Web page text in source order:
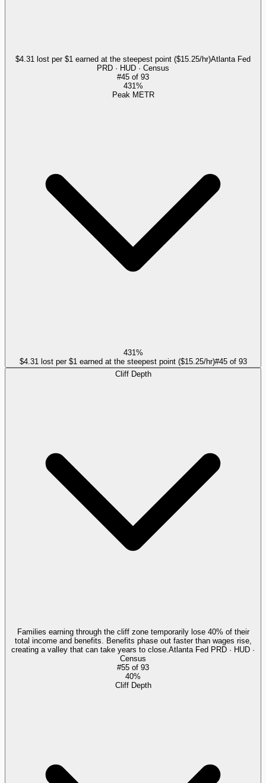
$4.31 lost per $1 earned at the steepest point ($15.25/hr)Atlanta Fed
PRD · HUD · Census
#45 of 93
431%
Peak METR
431%
$4.31 lost per $1 earned at the steepest point ($15.25/hr)#45of 93
Cliff Depth
Families earning through the cliff zone temporarily lose 40% of their
total income and benefits. Benefits phase out faster than wages rise,
creating a valley that can take years to close. Atlanta Fed PRD · HUD ·
Census
#55 of 93
40%
Cliff Depth